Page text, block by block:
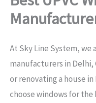
At Sky Line System, we
manufacturers in Delhi,
or renovating a house in
choose windows for the